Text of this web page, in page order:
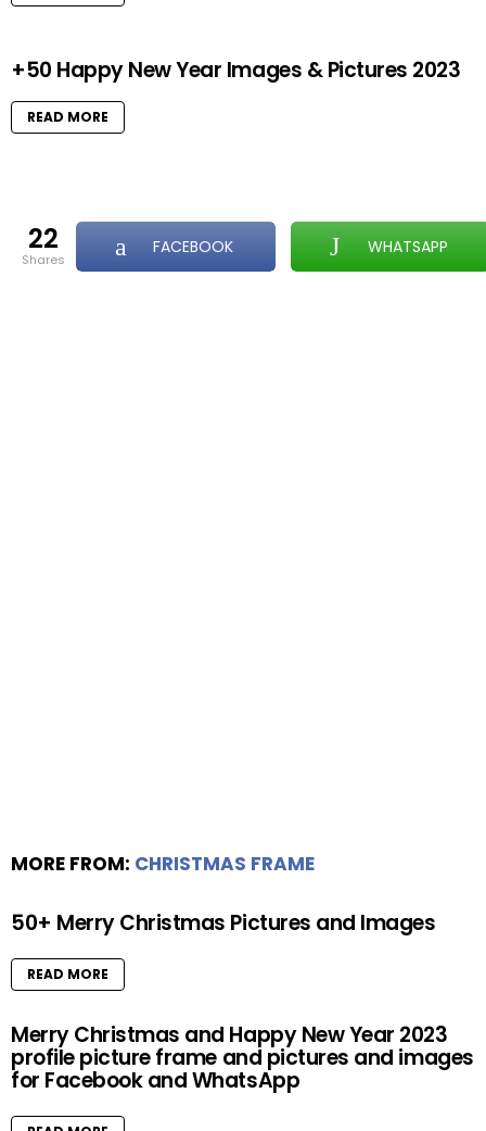
+50 Happy New Year Images & Pictures 2023
READ MORE
22
shares
FACEBOOK WHATSAPP
MORE FROM: CHRISTMAS FRAME
50+ Merry Christmas Pictures and Images
READ MORE
Merry Christmas and Happy New Year 2023
profile picture frame and pictures and images
for Facebook and WhatsApp